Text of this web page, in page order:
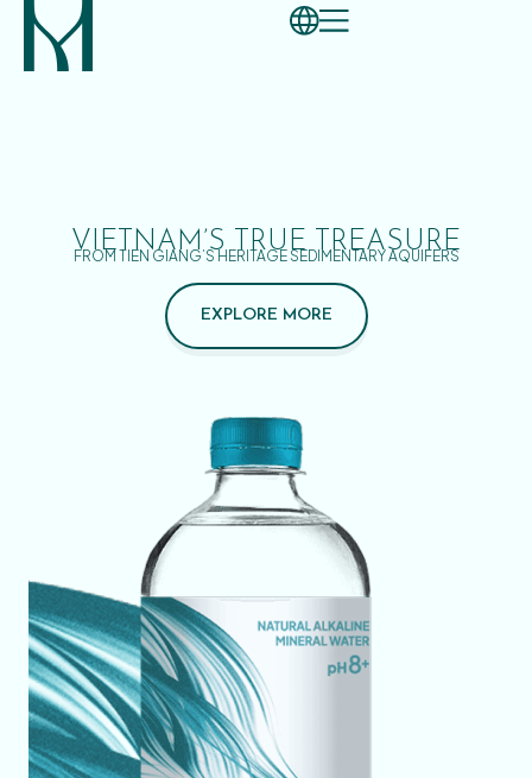
VIETNAM’S TRUE TREASURE
FROM TIEN GIANG’S HERITAGE SEDIMENTARY AQUIFERS
EXPLORE MORE